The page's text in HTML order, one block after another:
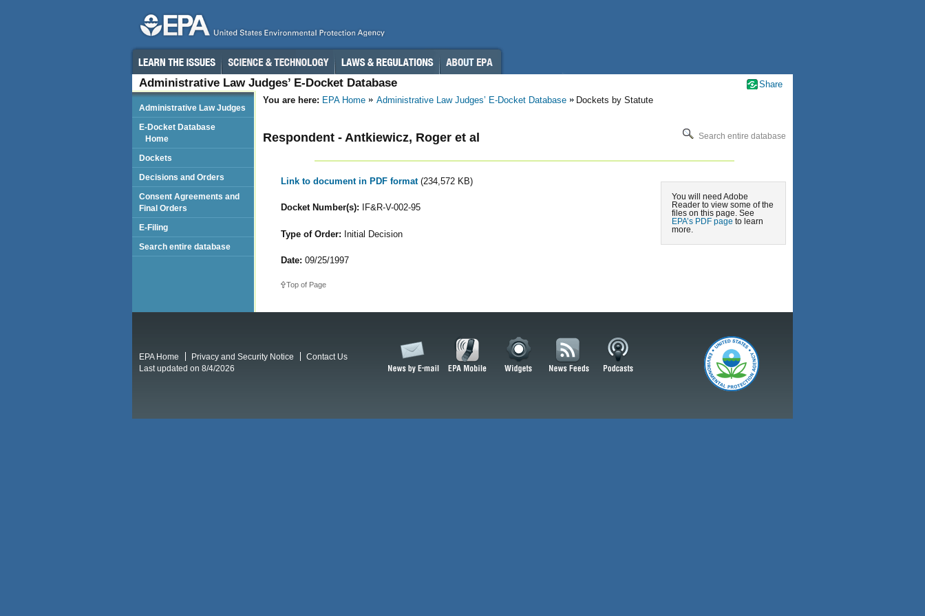
Administrative Law Judges’ E-Docket Database
You are here: EPA Home Administrative Law Judges’ E-Docket Database Dockets by Statute
Search entire database
Respondent - Antkiewicz, Roger et al
You will need Adobe
Reader to view some of the
files on this page. See
EPA’s PDF page to learn
more.
Link to document in PDF format (234,572 KB)
Docket Number(s): IF&R-V-002-95
Type of Order: Initial Decision
Date: 09/25/1997
Top of Page
Administrative Law Judges
E-Docket Database
Home
Dockets
Decisions and Orders
Consent Agreements and
Final Orders
E-Filing
Search entire database
Share
EPA Home Privacy and Security Notice
Contact Us
Last updated on 8/4/2026